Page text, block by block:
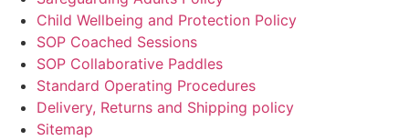
Child Wellbeing and Protection Policy
SOP Coached Sessions
SOP Collaborative Paddles
Standard Operating Procedures
Delivery, Returns and Shipping policy
Sitemap